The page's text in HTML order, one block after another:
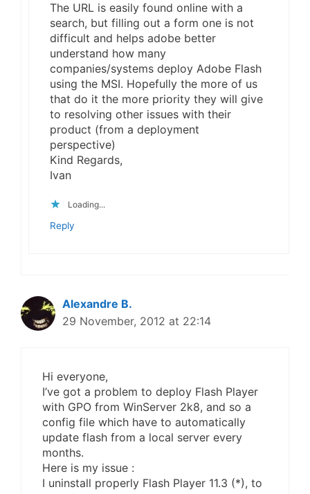
The URL is easily found online with a
search, but filling out a form one is not
difficult and helps adobe better
understand how many
companies/systems deploy Adobe Flash
using the MSI. Hopefully the more of us
that do it the more priority they will give
to resolving other issues with their
product (from a deployment
perspective)
Kind Regards,
Ivan
Loading...
Reply
Alexandre B.
29 November, 2012 at 22:14
Hi everyone,
I’ve got a problem to deploy Flash Player
with GPO from WinServer 2k8, and so a
config file which have to automatically
update flash from a local server every
months.
Here is my issue :
I uninstall properly Flash Player 11.3 (*), to